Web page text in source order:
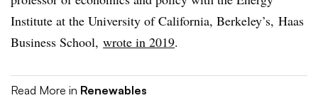
Institute at the University of California, Berkeley’s, Haas
Business School, wrote in 2019.
Read More in Renewables